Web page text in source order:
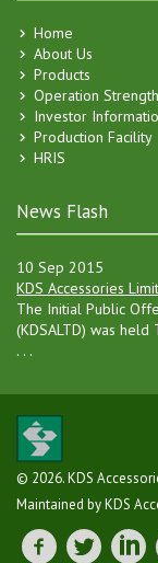
Home
About Us
Products
Operation Strength
Investor
Production Facility
HRIS
News Flash
Separate Hanger
Board of Directors
hanger
25 Sep 2016
Inclusion of New
successfully
of new p . . .
10 Sep 2015
KDS Accessories
The Initial Public
(KDSALTD) was
. . .
08 Jul 2015
Consent of IPO
KDS Accessories
through Initital Public
27 May 2015
Approval of IPO
BSEC approved to
© 2026. KDS
Maintained by KDS